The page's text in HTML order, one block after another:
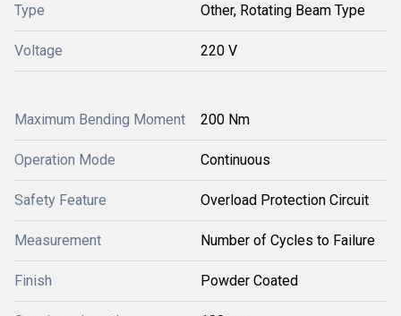
Type Other, Rotating Beam Type
Voltage 220 V
Maximum Bending Moment 200 Nm
Operation Mode Continuous
Safety Feature Overload Protection Circuit
Measurement Number of Cycles to Failure
Finish Powder Coated